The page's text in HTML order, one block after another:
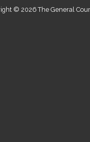
© 2026 The General